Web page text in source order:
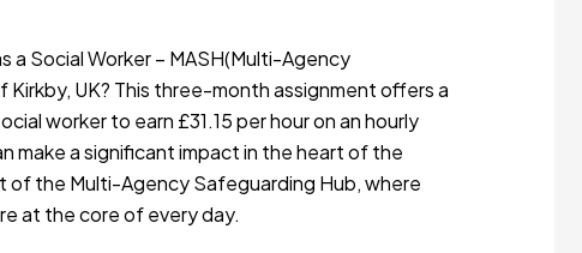
a Social Worker – MASH(Multi-Agency
UK? This three-month assignment offers a
worker to earn £31.15 per hour on an hourly
make a significant impact in the heart of the
of the Multi-Agency Safeguarding Hub, where
at the core of every day.